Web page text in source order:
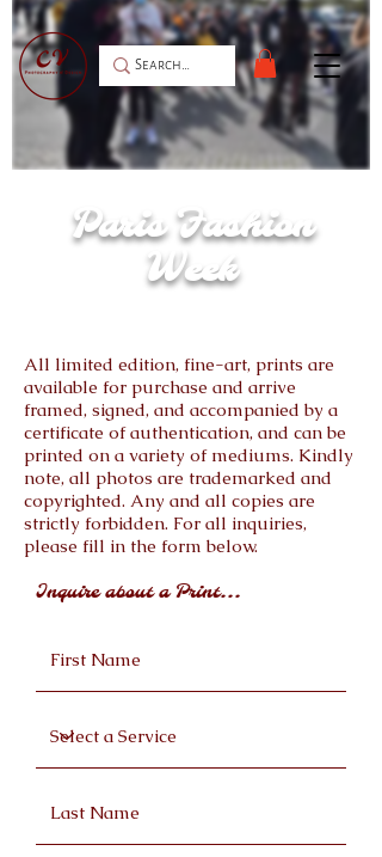
Christian Dior Red Carpet for the Spring /
Paris Fashion
Week
All limited edition, fine-art, prints are
available for purchase and arrive
framed, signed, and accompanied by a
certificate of authentication, and can be
printed on a variety of mediums. Kindly
note, all photos are trademarked and
copyrighted. Any and all copies are
strictly forbidden. For all inquiries,
please fill in the form below.
Inquire about a Print...